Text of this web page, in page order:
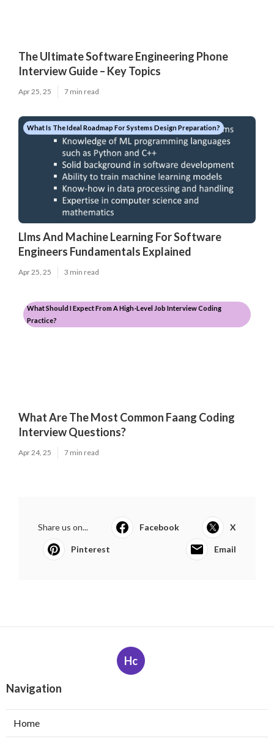
The Ultimate Software Engineering Phone
Interview Guide – Key Topics
Apr 25, 25 7 min read
What Is The Ideal Roadmap For Systems Design Preparation?
Llms And Machine Learning For Software
Engineers Fundamentals Explained
Apr 25, 25 3 min read
What Should I Expect From A High-Level Job Interview Coding
Practice?
What Are The Most Common Faang Coding
Interview Questions?
Apr 24, 25 7 min read
Share us on... Facebook X
Pinterest Email
Hc
Navigation
Home